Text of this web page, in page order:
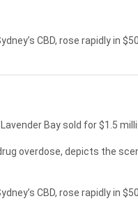
CBD, rose rapidly in
Bay sold for $1.5
overdose, depicts the
CBD, rose rapidly in